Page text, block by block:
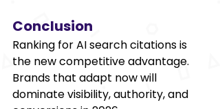
Conclusion
Ranking for AI search citations is
the new competitive advantage.
Brands that adapt now will
dominate visibility, authority, and